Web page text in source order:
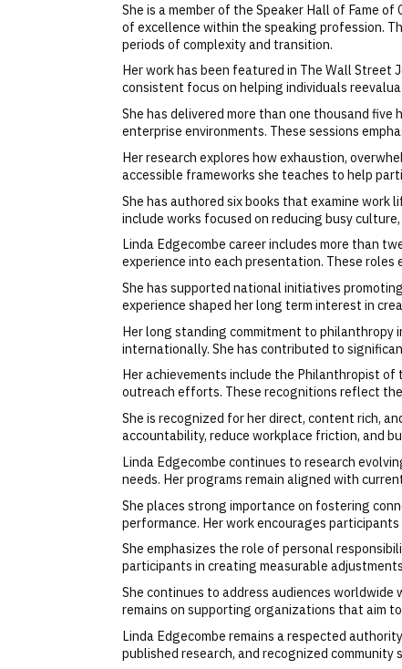
She is a member of the Speaker Hall of Fame
of excellence within the speaking profession.
periods of complexity and transition.
Her work has been featured in The Wall Street
consistent focus on helping individuals
She has delivered more than one thousand
enterprise environments. These sessions
Her research explores how exhaustion,
accessible frameworks she teaches to help
She has authored six books that examine
include works focused on reducing busy
Linda Edgecombe career includes more than
experience into each presentation. These
She has supported national initiatives
experience shaped her long term interest in
Her long standing commitment to philanthropy
internationally. She has contributed to
Her achievements include the Philanthropist
outreach efforts. These recognitions reflect
She is recognized for her direct, content rich,
accountability, reduce workplace friction, and
Linda Edgecombe continues to research
needs. Her programs remain aligned with
She places strong importance on fostering
performance. Her work encourages
She emphasizes the role of personal
participants in creating measurable
She continues to address audiences
remains on supporting organizations that aim
Linda Edgecombe remains a respected
published research, and recognized